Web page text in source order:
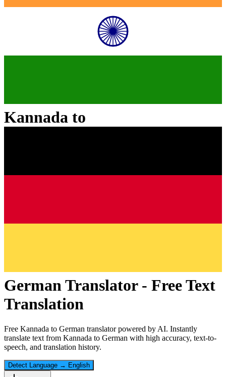
Kannada to
GermanTranslator - Free Text
Translation
Free Kannada to German translator powered by AI. Instantly
translate text from Kannada to German with high accuracy, text-to-
speech, and translation history.
Detect Language → English